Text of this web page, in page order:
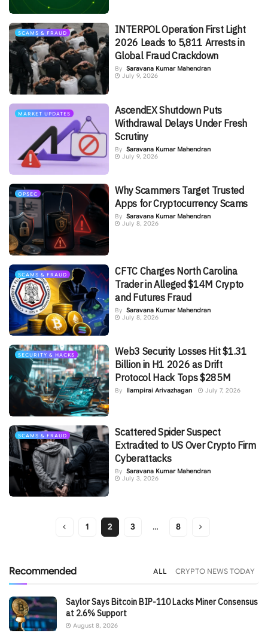
SCAMS & FRAUD
INTERPOL Operation First Light
2026 Leads to 5,811 Arrests in
Global Fraud Crackdown
By Saravana Kumar Mahendran
July 9, 2026
MARKET UPDATES
AscendEX Shutdown Puts
Withdrawal Delays Under Fresh
Scrutiny
By Saravana Kumar Mahendran
July 9, 2026
OPSEC
Why Scammers Target Trusted
Apps for Cryptocurrency Scams
By Saravana Kumar Mahendran
July 8, 2026
SCAMS & FRAUD
CFTC Charges North Carolina
Trader in Alleged $14M Crypto
and Futures Fraud
By Saravana Kumar Mahendran
July 8, 2026
SECURITY & HACKS
Web3 Security Losses Hit $1.31
Billion in H1 2026 as Drift
Protocol Hack Tops $285M
By Ilampirai Arivazhagan July 7, 2026
SCAMS & FRAUD
Scattered Spider Suspect
Extradited to US Over Crypto Firm
Cyberattacks
By Saravana Kumar Mahendran
July 3, 2026
1 2 3 … 8
Recommended ALL CRYPTO NEWS TODAY
Saylor Says Bitcoin BIP-110 Lacks Miner Consensus
at 2.6% Support
August 8, 2026